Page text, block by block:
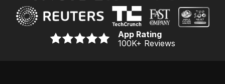
App Rating
100K+ Reviews